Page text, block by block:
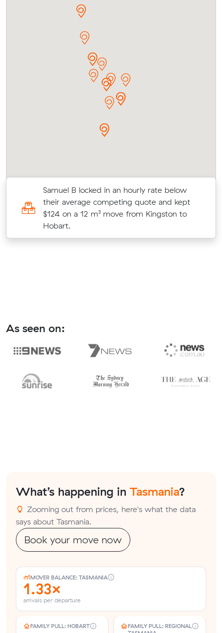
Samuel B locked in an hourly rate below
their average competing quote and kept
$124 on a 12 m³ move from Kingston to
Hobart.
As seen on:
What’s happening in Tasmania?
Zooming out from prices, here's what the data
says about Tasmania.
Book your move now
MOVER BALANCE: TASMANIA
1.33×
arrivals per departure
FAMILY PULL: HOBART
FAMILY PULL: REGIONAL